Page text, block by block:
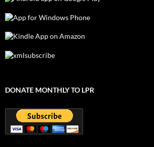
DONATE MONTHLY TO LPR